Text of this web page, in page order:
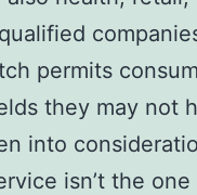
permits
they may not
into
isn’t the